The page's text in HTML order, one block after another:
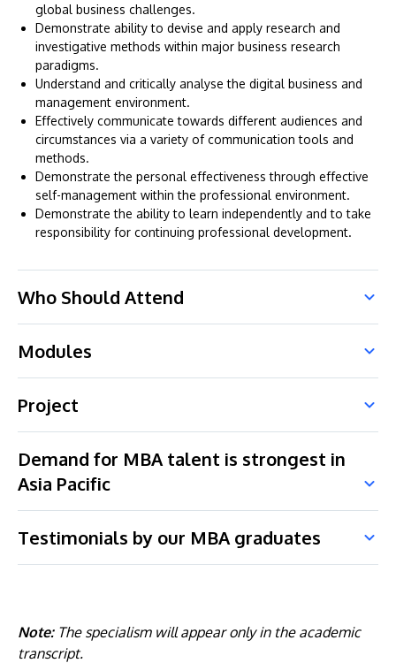
global business challenges.
Demonstrate ability to devise and apply research and
investigative methods within major business research
paradigms.
Understand and critically analyse the digital business and
management environment.
Effectively communicate towards different audiences and
circumstances via a variety of communication tools and
methods.
Demonstrate the personal effectiveness through effective
self-management within the professional environment.
Demonstrate the ability to learn independently and to take
responsibility for continuing professional development.
Who Should Attend
Modules
Project
Demand for MBA talent is strongest in
Asia Pacific
Testimonials by our MBA graduates
Note:The specialism will appear only in the academic
transcript.